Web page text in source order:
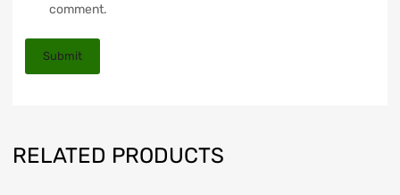
comment.
RELATED PRODUCTS